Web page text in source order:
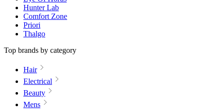
Hunter Lab
Comfort Zone
Priori
Thalgo
Top brands by category
Hair
Electrical
Beauty
Mens